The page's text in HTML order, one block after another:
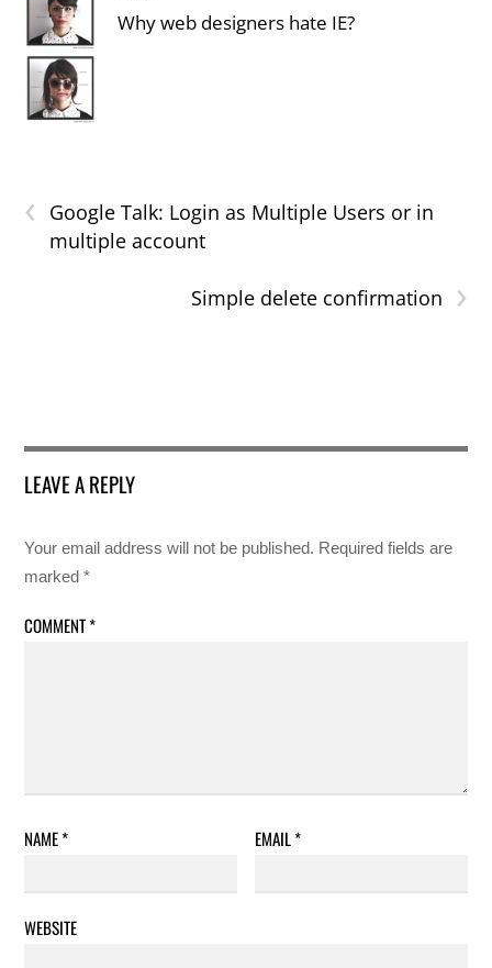
Why web designers hate IE?
‹
Google Talk: Login as Multiple Users or in
multiple account
›
Simple delete confirmation
LEAVE A REPLY
Your email address will not be published. Required fields are
marked*
COMMENT*
NAME* EMAIL*
WEBSITE